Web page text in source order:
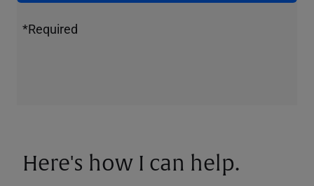
*Required
Here's how I can help.